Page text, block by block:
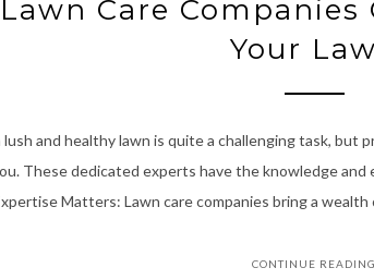
Care Companies
Your
and healthy lawn is quite a challenging task, but
These dedicated experts have the knowledge
Matters: Lawn care companies bring a
CONTINUE READING